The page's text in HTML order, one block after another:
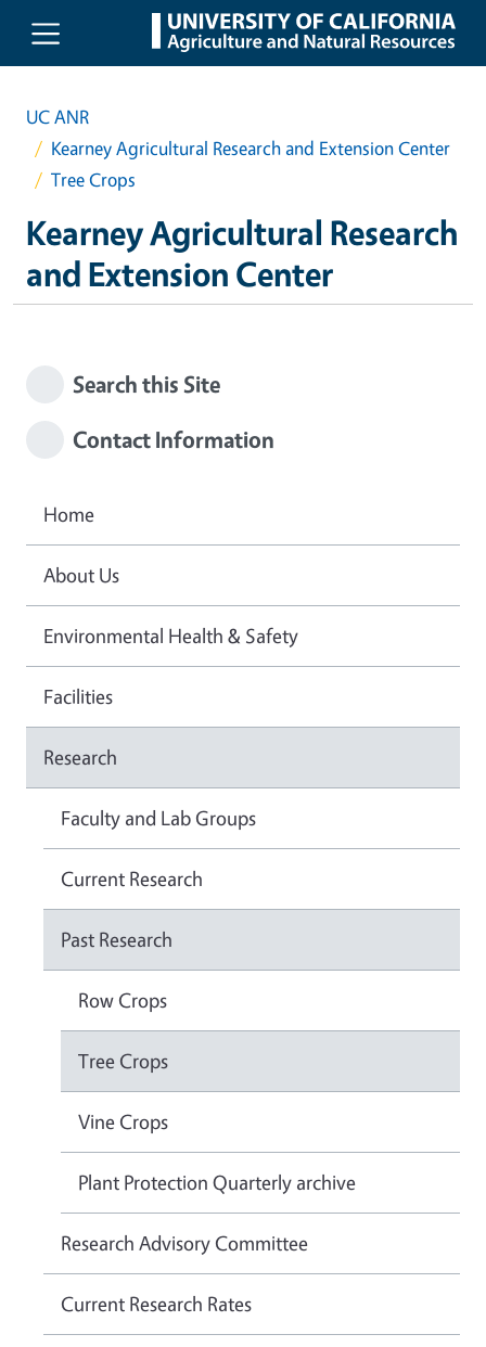
Skip to main content
UC ANR
Kearney Agricultural Research and Extension Center
Tree Crops
Kearney Agricultural Research
and Extension Center
Search this Site
Contact Information
Home
About Us
Environmental Health & Safety
Facilities
Research
Faculty and Lab Groups
Current Research
Past Research
Row Crops
Tree Crops
Vine Crops
Plant Protection Quarterly archive
Research Advisory Committee
Current Research Rates